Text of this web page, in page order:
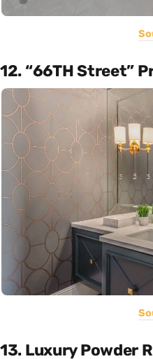
12. “66TH Street”
13. Luxury Powder